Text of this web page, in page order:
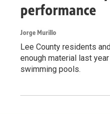
performance
Jorge Murillo
Lee County residents
enough material last
swimming pools.